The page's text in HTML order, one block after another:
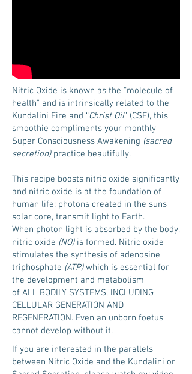
Nitric Oxide is known as the “molecule of
health” and is intrinsically related to the
Kundalini Fire and “Christ Oil” (CSF), this
smoothie compliments your monthly
Super Consciousness Awakening (sacred
secretion) practice beautifully.
This recipe boosts nitric oxide significantly
and nitric oxide is at the foundation of
human life; photons created in the suns
solar core, transmit light to Earth.
When photon light is absorbed by the body,
nitric oxide (NO)is formed. Nitric oxide
stimulates the synthesis of adenosine
triphosphate (ATP)which is essential for
the development and metabolism
of ALL BODILY SYSTEMS, INCLUDING
CELLULAR GENERATION AND
REGENERATION. Even an unborn foetus
cannot develop without it.
If you are interested in the parallels
between Nitric Oxide and the Kundalini or